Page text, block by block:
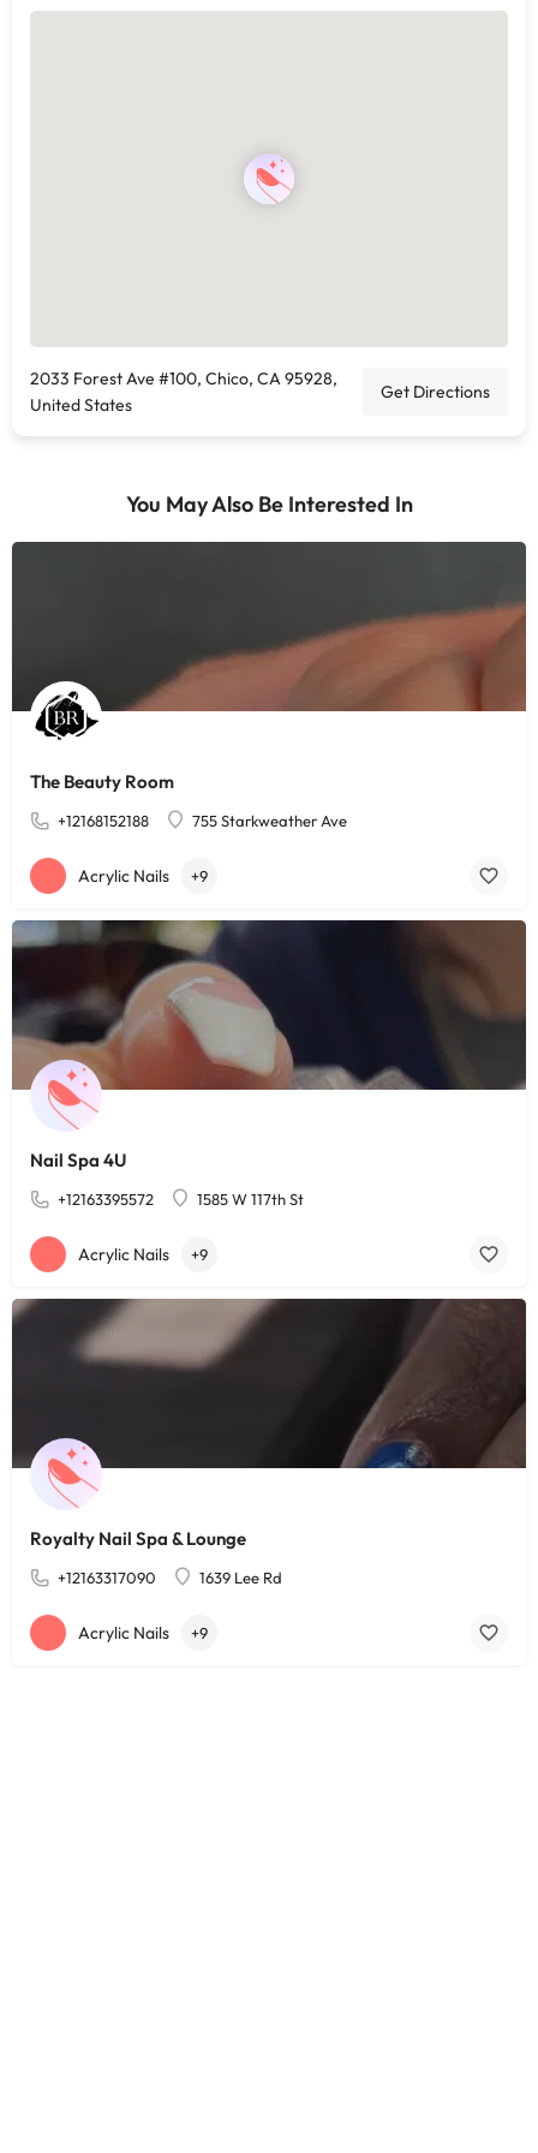
2033 Forest Ave #100, Chico, CA 95928,
United States
Get Directions
You May Also Be Interested In
The Beauty Room
+12168152188 755 Starkweather Ave
Acrylic Nails +9
Nail Spa 4U
+12163395572 1585 W 117th St
Acrylic Nails +9
Royalty Nail Spa & Lounge
+12163317090 1639 Lee Rd
Acrylic Nails +9